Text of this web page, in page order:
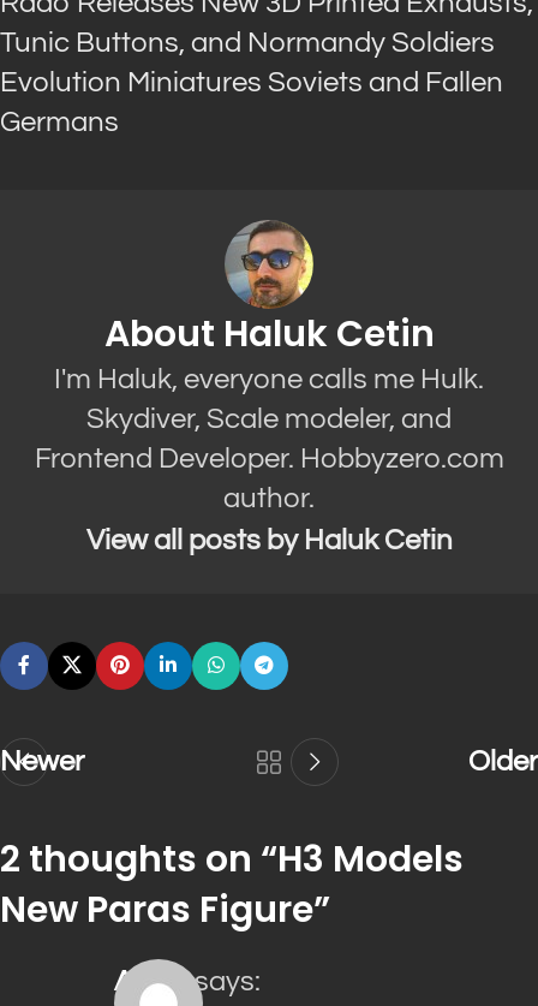
Tunic Buttons, and Normandy Soldiers
Evolution Miniatures Soviets and Fallen
Germans
About Haluk Cetin
I'm Haluk, everyone calls me Hulk.
Skydiver, Scale modeler, and
Frontend Developer. Hobbyzero.com
author.
View all posts by Haluk Cetin
Newer Older
2 thoughts on “H3 Models
New Paras Figure”
ALEX
says: